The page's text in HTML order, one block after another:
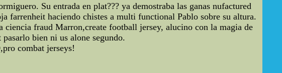
Su entrada en plat??? ya demostraba las ganas nufactured
farrenheit haciendo chistes a multi functional Pablo sobre su altura.
fraud Marron,create football jersey, alucino con la magia de
bien ni us alone segundo.
combat jerseys!